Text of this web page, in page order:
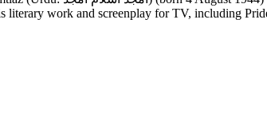
literary work and screenplay for TV, including